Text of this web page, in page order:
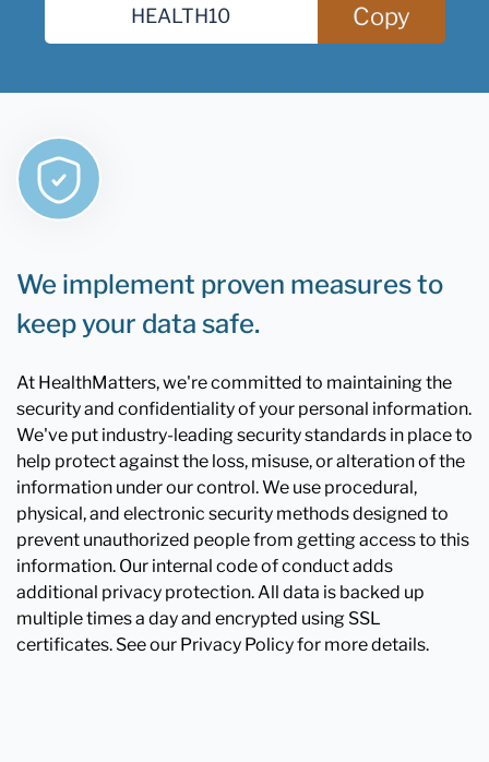
Copy
We implement proven measures to
keep your data safe.
At HealthMatters, we're committed to maintaining the
security and confidentiality of your personal information.
We've put industry-leading security standards in place to
help protect against the loss, misuse, or alteration of the
information under our control. We use procedural,
physical, and electronic security methods designed to
prevent unauthorized people from getting access to this
information. Our internal code of conduct adds
additional privacy protection. All data is backed up
multiple times a day and encrypted using SSL
certificates. See our Privacy Policy for more details.